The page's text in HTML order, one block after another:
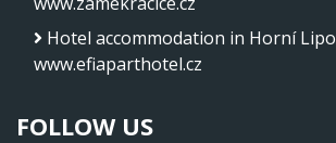
Hotel accommodation in Horní
www.efiaparthotel.cz
FOLLOW US